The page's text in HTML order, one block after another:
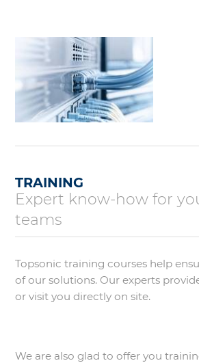
TRAINING
Expert know-how for
teams
Topsonic training courses help
of our solutions. Our experts
or visit you directly on site.
We are also glad to offer you